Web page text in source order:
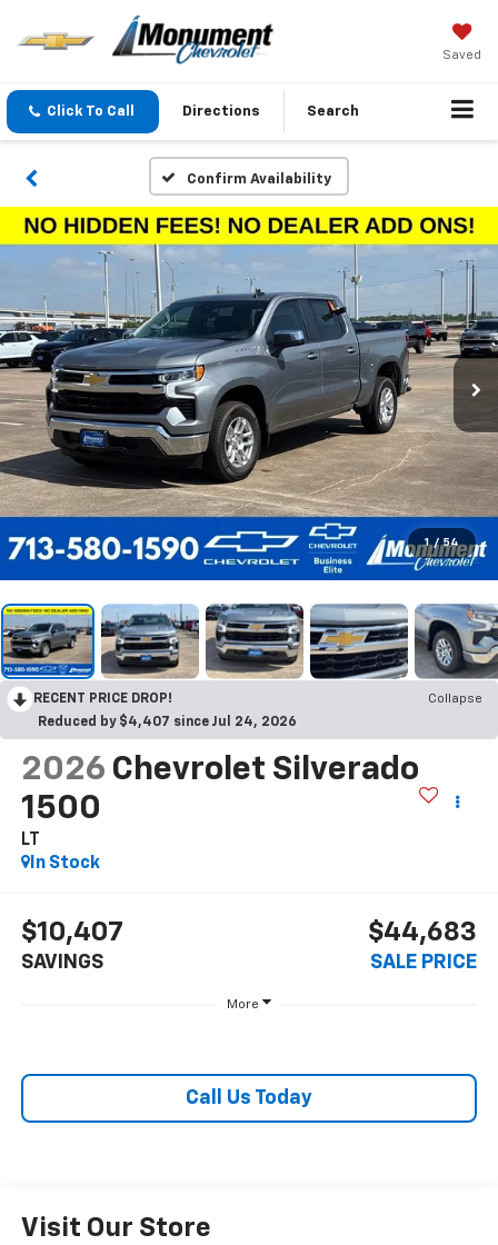
Saved
Click To Call Directions Search
Confirm Availability
1 / 54
RECENT PRICE DROP!
Collapse
Reduced by $4,407 since Jul 24, 2026
2026 Chevrolet Silverado
1500
LT
In Stock
$10,407
SAVINGS
$44,683
SALE PRICE
More
Call Us Today
Visit Our Store